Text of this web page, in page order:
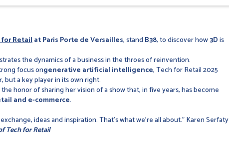
Retailat Paris Porte de Versailles, stand B38, to discover how3Dis
the dynamics of a business in the throes of reinvention.
focus ongenerative artificial intelligence, Tech for Retail 2025
but a key player in its own right.
honor of sharing her vision of a show that, in five years, has become
and e-commerce.
ideas and inspiration. That's what we're all about." Karen Serfaty
Tech for Retail